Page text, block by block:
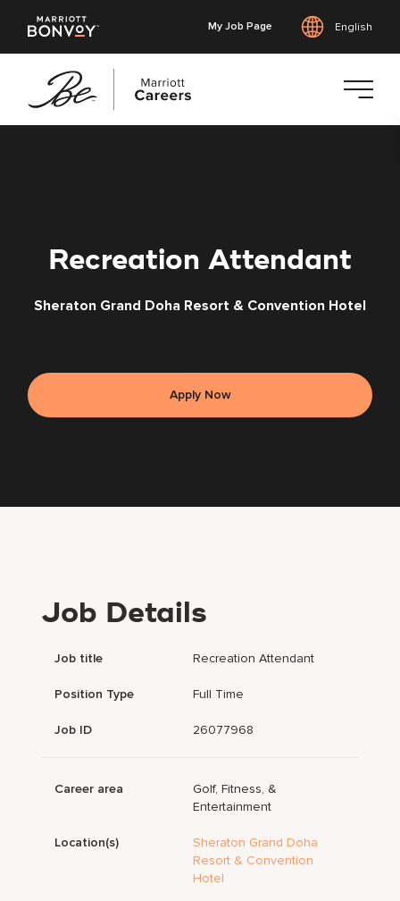
My Job Page English
Recreation Attendant
Sheraton Grand Doha Resort & Convention Hotel
Apply Now
Job Details
Job title Recreation Attendant
Position Type Full Time
Job ID 26077968
Career area
Golf, Fitness, &
Entertainment
Location(s)
Sheraton Grand Doha
Resort & Convention
Hotel